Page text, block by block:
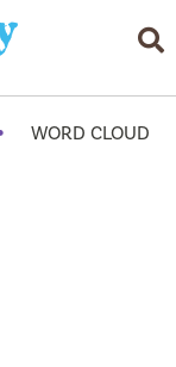
WORD CLOUD